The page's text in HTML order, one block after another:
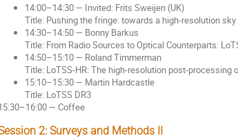
14:00–14:30 — Invited: Frits Sweijen (UK)
Title: Pushing the fringe: towards a high-resolution sky
14:30–14:50 — Bonny Barkus
Title: From Radio Sources to Optical Counterparts:
14:50–15:10 — Roland Timmerman
Title: LoTSS-HR: The high-resolution post-processing
15:10–15:30 — Martin Hardcastle
Title: LoTSS DR3
— Coffee
2: Surveys and Methods II